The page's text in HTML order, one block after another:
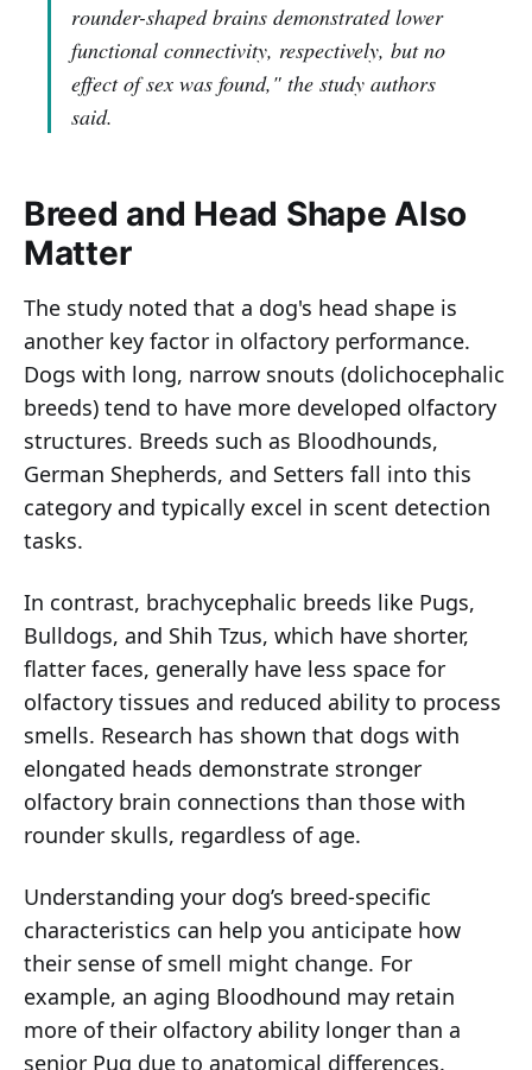
rounder-shaped brains demonstrated lower
functional connectivity, respectively, but no
effect of sex was found," the study authors
said.
Breed and Head Shape Also
Matter
The study noted that a dog's head shape is
another key factor in olfactory performance.
Dogs with long, narrow snouts (dolichocephalic
breeds) tend to have more developed olfactory
structures. Breeds such as Bloodhounds,
German Shepherds, and Setters fall into this
category and typically excel in scent detection
tasks.
In contrast, brachycephalic breeds like Pugs,
Bulldogs, and Shih Tzus, which have shorter,
flatter faces, generally have less space for
olfactory tissues and reduced ability to process
smells. Research has shown that dogs with
elongated heads demonstrate stronger
olfactory brain connections than those with
rounder skulls, regardless of age.
Understanding your dog’s breed-specific
characteristics can help you anticipate how
their sense of smell might change. For
example, an aging Bloodhound may retain
more of their olfactory ability longer than a
senior Pug due to anatomical differences.